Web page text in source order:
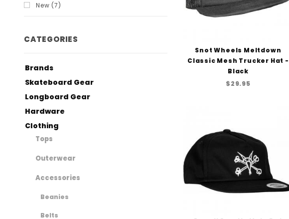
Snot Wheels Meltdown
Classic Mesh Trucker Hat -
Black
$29.95
New (7)
CATEGORIES
Brands
Skateboard Gear
Longboard Gear
Hardware
Clothing
Tops
Outerwear
Accessories
Beanies
Belts